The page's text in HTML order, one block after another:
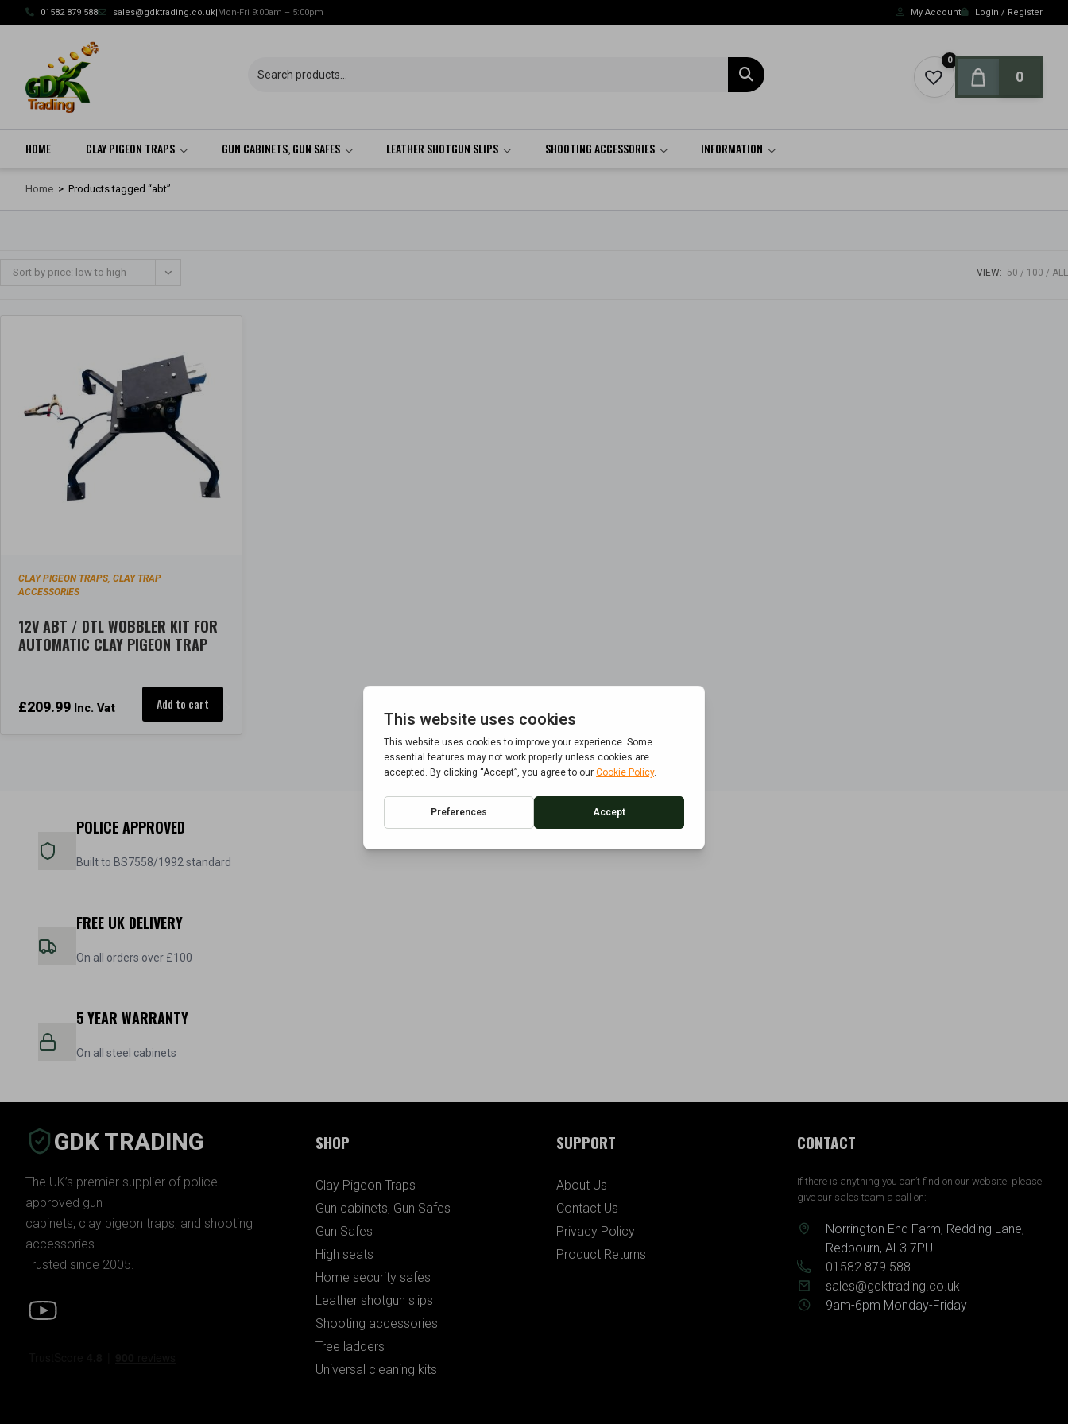
01582 879 588 sales@gdktrading.co.uk|Mon-Fri 9:00am – 5:00pm My Account Login / Register
0
0
HOME CLAY PIGEON TRAPS GUN CABINETS, GUN SAFES LEATHER SHOTGUN SLIPS SHOOTING ACCESSORIES INFORMATION
Home > Products tagged “abt”
Sort by price: low to high VIEW: 50 100 ALL
CLAY PIGEON TRAPS,CLAY TRAP
ACCESSORIES
12V ABT / DTL WOBBLER KIT FOR
AUTOMATIC CLAY PIGEON TRAP
£209.99 Inc. Vat Add to cart
POLICE APPROVED
Built to BS7558/1992 standard
FREE UK DELIVERY
On all orders over £100
5 YEAR WARRANTY
On all steel cabinets
GDK TRADING
The UK’s premier supplier of police-
approved gun
cabinets, clay pigeon traps, and shooting
accessories.
Trusted since 2005.
SHOP
Clay Pigeon Traps
Gun cabinets, Gun Safes
Gun Safes
High seats
Home security safes
Leather shotgun slips
Shooting accessories
Tree ladders
Universal cleaning kits
SUPPORT
About Us
Contact Us
Privacy Policy
Product Returns
CONTACT
If there is anything you can’t find on our website, please
give our sales team a call on:
Norrington End Farm, Redding Lane,
Redbourn, AL3 7PU
01582 879 588
sales@gdktrading.co.uk
9am-6pm Monday-Friday